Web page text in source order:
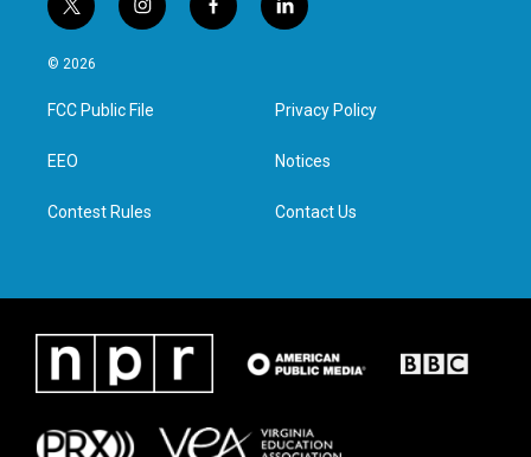
t
w
i
t
e
i
n
a
g
f
a
l
i
e
d
n
© 2026
FCC Public File
EEO
Contest Rules
Privacy Policy
Notices
Contact Us